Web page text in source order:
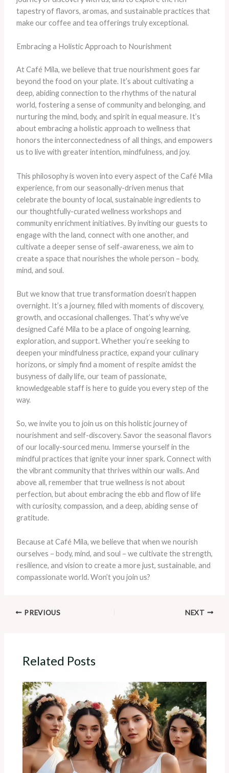
tapestry of flavors, aromas, and sustainable practices that
make our coffee and tea offerings truly exceptional.
Embracing a Holistic Approach to Nourishment
At Café Mila, we believe that true nourishment goes far
beyond the food on your plate. It’s about cultivating a
deep, abiding connection to the rhythms of the natural
world, fostering a sense of community and belonging, and
nurturing the mind, body, and spirit in equal measure. It’s
about embracing a holistic approach to wellness that
honors the interconnectedness of all things, and empowers
us to live with greater intention, mindfulness, and joy.
This philosophy is woven into every aspect of the Café Mila
experience, from our seasonally-driven menus that
celebrate the bounty of local, sustainable ingredients to
our thoughtfully-curated wellness workshops and
community enrichment initiatives. By inviting our guests to
engage with the land, connect with one another, and
cultivate a deeper sense of self-awareness, we aim to
create a space that nourishes the whole person – body,
mind, and soul.
But we know that true transformation doesn’t happen
overnight. It’s a journey, filled with moments of discovery,
growth, and occasional challenges. That’s why we’ve
designed Café Mila to be a place of ongoing learning,
exploration, and support. Whether you’re seeking to
deepen your mindfulness practice, expand your culinary
horizons, or simply find a moment of respite amidst the
busyness of daily life, our team of passionate,
knowledgeable staff is here to guide you every step of the
way.
So, we invite you to join us on this holistic journey of
nourishment and self-discovery. Savor the seasonal flavors
of our locally-sourced menu. Immerse yourself in the
mindful practices that ignite your inner spark. Connect with
the vibrant community that thrives within our walls. And
above all, remember that true wellness is not about
perfection, but about embracing the ebb and flow of life
with curiosity, compassion, and a deep, abiding sense of
gratitude.
Because at Café Mila, we believe that when we nourish
ourselves – body, mind, and soul – we cultivate the strength,
resilience, and vision to create a more just, sustainable, and
compassionate world. Won’t you join us?
PREVIOUS NEXT
Related Posts